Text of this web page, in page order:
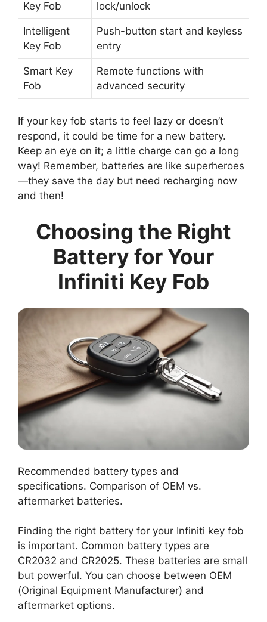
Key Fob lock/unlock
Intelligent
Key Fob
Push-button start and keyless
entry
Smart Key
Fob
Remote functions with
advanced security
If your key fob starts to feel lazy or doesn’t
respond, it could be time for a new battery.
Keep an eye on it; a little charge can go a long
way! Remember, batteries are like superheroes
—they save the day but need recharging now
and then!
Choosing the Right
Battery for Your
Infiniti Key Fob
Recommended battery types and
specifications. Comparison of OEM vs.
aftermarket batteries.
Finding the right battery for your Infiniti key fob
is important. Common battery types are
CR2032 and CR2025. These batteries are small
but powerful. You can choose between OEM
(Original Equipment Manufacturer) and
aftermarket options.